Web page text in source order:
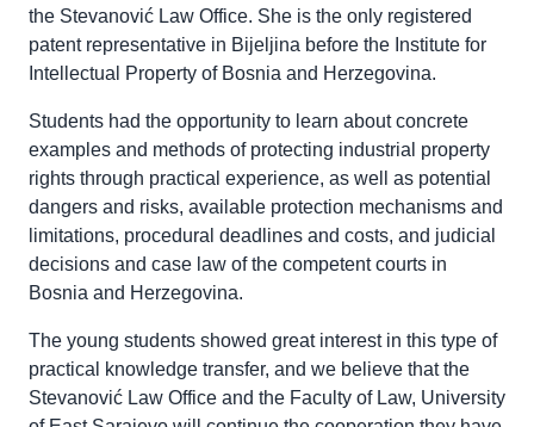
the Stevanović Law Office. She is the only registered
patent representative in Bijeljina before the Institute for
Intellectual Property of Bosnia and Herzegovina.
Students had the opportunity to learn about concrete
examples and methods of protecting industrial property
rights through practical experience, as well as potential
dangers and risks, available protection mechanisms and
limitations, procedural deadlines and costs, and judicial
decisions and case law of the competent courts in
Bosnia and Herzegovina.
The young students showed great interest in this type of
practical knowledge transfer, and we believe that the
Stevanović Law Office and the Faculty of Law, University